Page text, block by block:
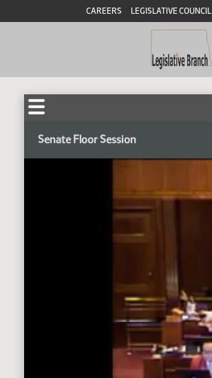
CAREERS LEGISLATIVE COUNCIL
Senate Floor Session